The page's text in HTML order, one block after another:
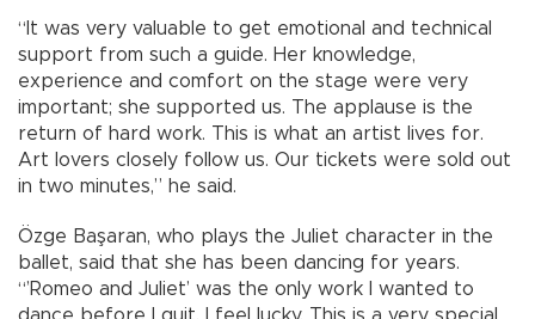
“It was very valuable to get emotional and technical
support from such a guide. Her knowledge,
experience and comfort on the stage were very
important; she supported us. The applause is the
return of hard work. This is what an artist lives for.
Art lovers closely follow us. Our tickets were sold out
in two minutes,” he said.
Özge Başaran, who plays the Juliet character in the
ballet, said that she has been dancing for years.
“’Romeo and Juliet’ was the only work I wanted to